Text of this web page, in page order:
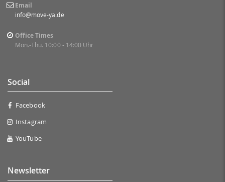
Email
info@move-ya.de
Office Times
Mon.-Thu. 10:00 - 14:00 Uhr
Social
Facebook
Instagram
YouTube
Newsletter